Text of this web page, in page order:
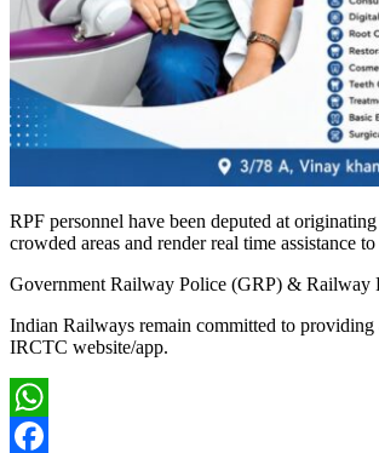
RPF personnel have been deputed at
crowded areas and render real time assistance to
Government Railway Police (GRP) & Railway
Indian Railways remain committed to providing
IRCTC website/app.
WhatsApp